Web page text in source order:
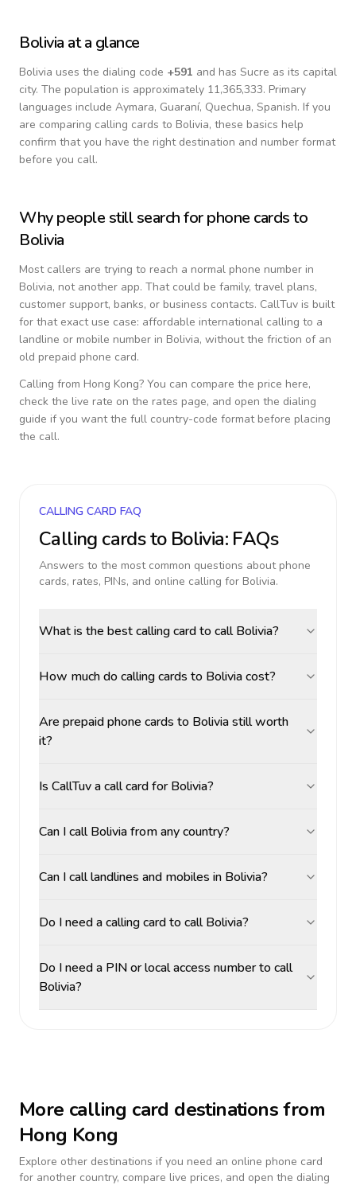
Bolivia at a glance
Bolivia uses the dialing code +591 and has Sucre as its capital
city. The population is approximately 11,365,333. Primary
languages include Aymara, Guaraní, Quechua, Spanish. If you
are comparing calling cards to Bolivia, these basics help
confirm that you have the right destination and number format
before you call.
Why people still search for phone cards to
Bolivia
Most callers are trying to reach a normal phone number in
Bolivia, not another app. That could be family, travel plans,
customer support, banks, or business contacts. CallTuv is built
for that exact use case: affordable international calling to a
landline or mobile number in Bolivia, without the friction of an
old prepaid phone card.
Calling from Hong Kong? You can compare the price here,
check the live rate on the rates page, and open the dialing
guide if you want the full country-code format before placing
the call.
CALLING CARD FAQ
Calling cards to Bolivia: FAQs
Answers to the most common questions about phone
cards, rates, PINs, and online calling for Bolivia.
What is the best calling card to call Bolivia?
How much do calling cards to Bolivia cost?
Are prepaid phone cards to Bolivia still worth
it?
Is CallTuv a call card for Bolivia?
Can I call Bolivia from any country?
Can I call landlines and mobiles in Bolivia?
Do I need a calling card to call Bolivia?
Do I need a PIN or local access number to call
Bolivia?
More calling card destinations from
Hong Kong
Explore other destinations if you need an online phone card
for another country, compare live prices, and open the dialing